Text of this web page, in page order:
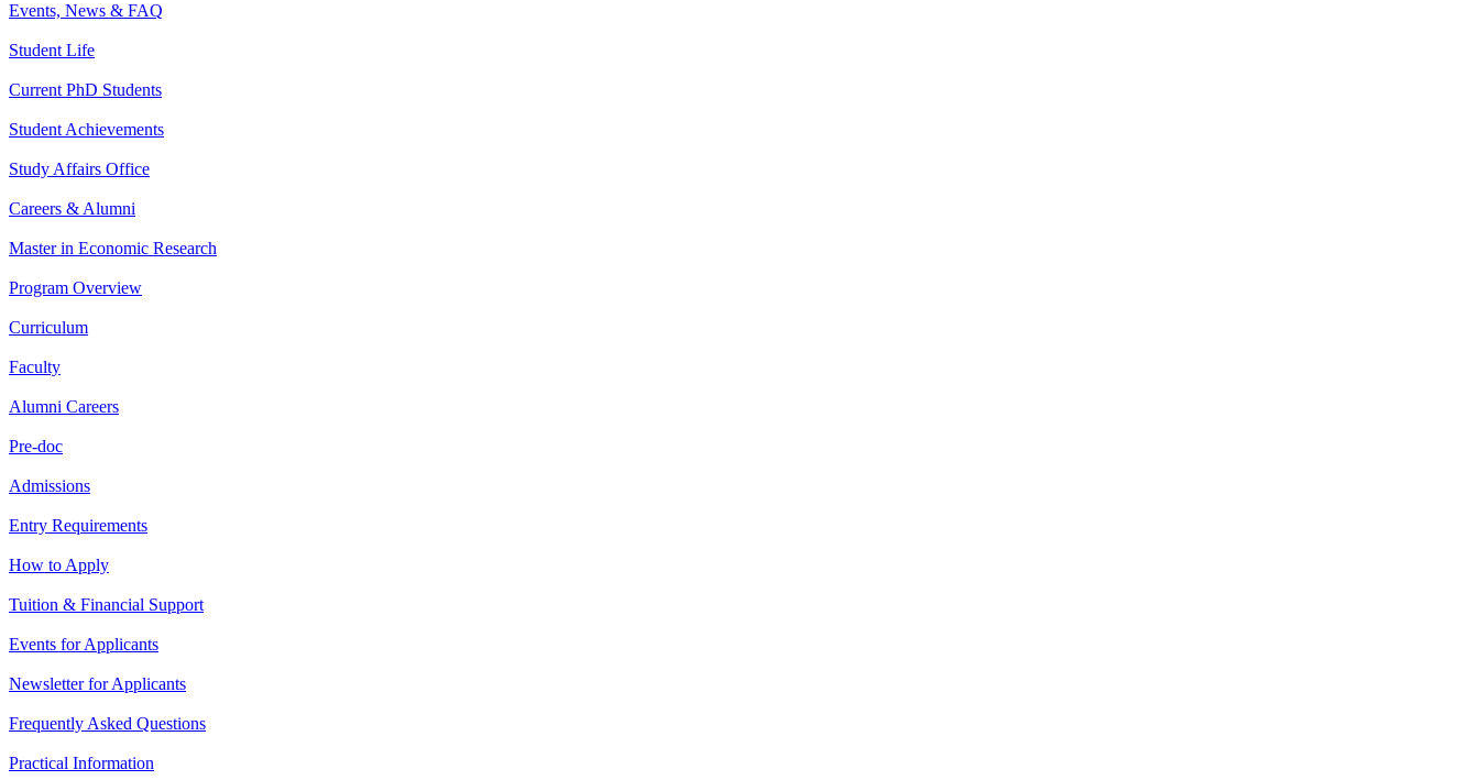
Events, News & FAQ
Student Life
Current PhD Students
Student Achievements
Study Affairs Office
Careers & Alumni
Master in Economic Research
Program Overview
Curriculum
Faculty
Alumni Careers
Pre-doc
Admissions
Entry Requirements
How to Apply
Tuition & Financial Support
Events for Applicants
Newsletter for Applicants
Frequently Asked Questions
Practical Information